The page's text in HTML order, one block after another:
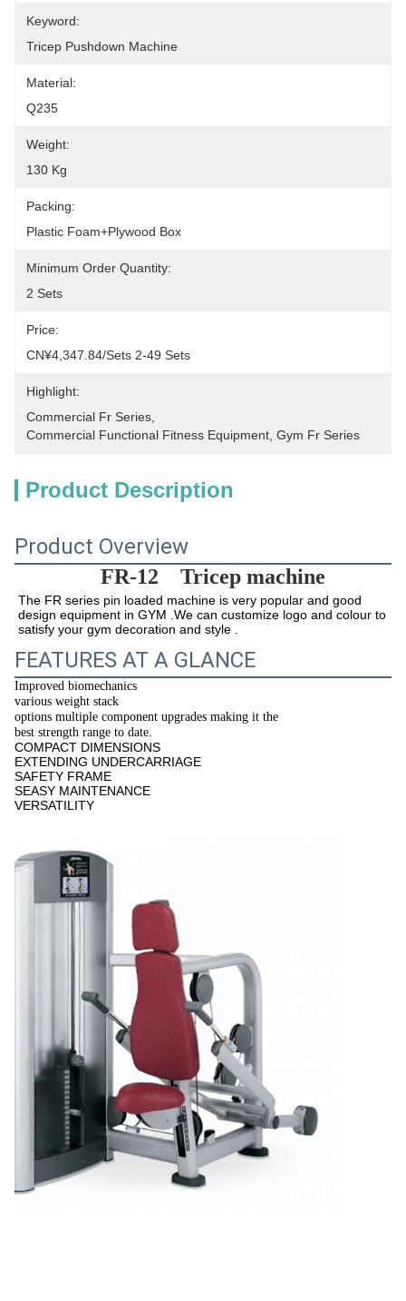
Keyword:
Tricep Pushdown Machine
Material:
Q235
Weight:
130 Kg
Packing:
Plastic Foam+plywood Box
Minimum Order Quantity:
2 Sets
Price:
CN¥4,347.84/sets 2-49 Sets
Highlight:
Commercial Fr Series
Commercial Functional Fitness Equipment Gym Fr Series
Product Description
Product Overview
FR-12 Tricep machine
The FR series pin loaded machine is very popular and good
design equipment in GYM .We can customize logo and colour to
satisfy your gym decoration and style .
FEATURES AT A GLANCE
Improved biomechanics
various weight stack
options multiple component upgrades making it the
best strength range to date.
COMPACT DIMENSIONS
EXTENDING UNDERCARRIAGE
SAFETY FRAME
SEASY MAINTENANCE
VERSATILITY